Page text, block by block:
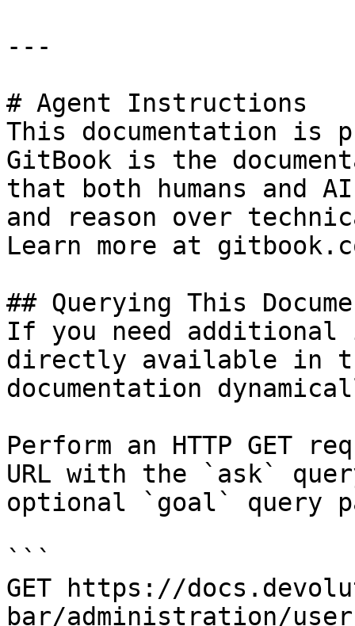
---
# Agent Instructions
This documentation is
GitBook is the
that both humans and
and reason over
Learn more at
## Querying This
If you need
directly available in
documentation
Perform an HTTP GET
URL with the `ask`
optional `goal` query
```
GET https://
bar/administration/